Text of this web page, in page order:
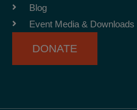
k
-
f
m
Blog
Event Media & Downloads
DONATE